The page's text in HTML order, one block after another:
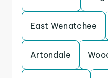
East Wenatchee
Artondale